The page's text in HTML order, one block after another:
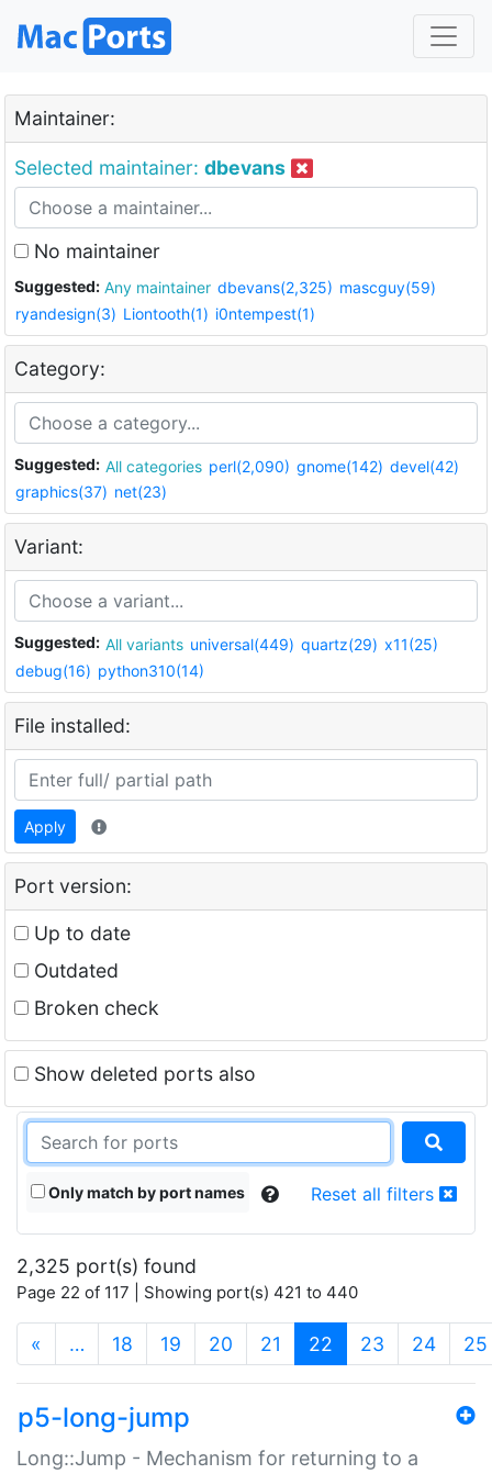
Maintainer:
Selected maintainer: dbevans
No maintainer
Suggested: Any maintainer dbevans(2,325) mascguy(59)
ryandesign(3) Liontooth(1) i0ntempest(1)
Category:
Suggested: All categories perl(2,090) gnome(142) devel(42)
graphics(37) net(23)
Variant:
Suggested: All variants universal(449) quartz(29) x11(25)
debug(16) python310(14)
File installed:
Apply
Port version:
Up to date
Outdated
Broken check
Show deleted ports also
Only match by port names Reset all filters
2,325 port(s) found
Page 22 of 117 | Showing port(s) 421 to 440
« … 18 19 20 21 22 (current)
23 24 25
p5-long-jump
Long::Jump - Mechanism for returning to a